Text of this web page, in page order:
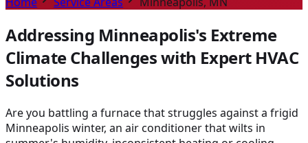
Addressing Minneapolis's Extreme
Climate Challenges with Expert HVAC
Solutions
Are you battling a furnace that struggles against a frigid
Minneapolis winter, an air conditioner that wilts in